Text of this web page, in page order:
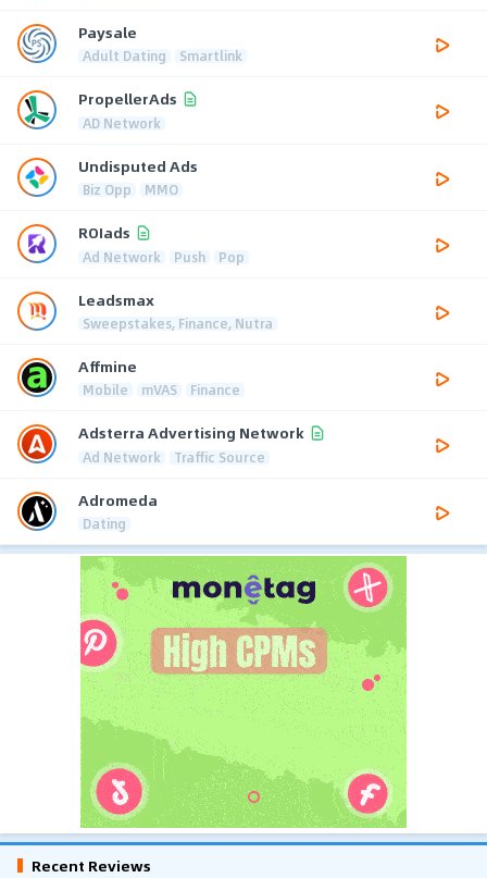
Paysale
Adult Dating Smartlink
PropellerAds
AD Network
Undisputed Ads
Biz Opp MMO
ROIads
Ad Network Push Pop
Leadsmax
Sweepstakes, Finance, Nutra
Affmine
Mobile mVAS Finance
Adsterra Advertising Network
Ad Network Traffic Source
Adromeda
Dating
Recent Reviews